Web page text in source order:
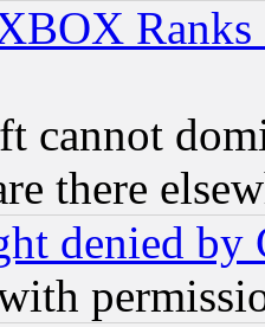
cannot
there
denied